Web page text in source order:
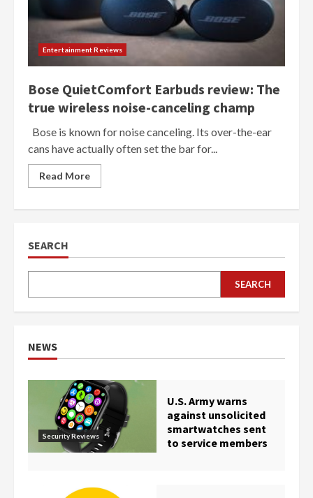
Entertainment Reviews
Bose QuietComfort Earbuds review: The
true wireless noise-canceling champ
Bose is known for noise canceling. Its over-the-ear
cans have actually often set the bar for...
Read More
SEARCH
SEARCH
NEWS
Security Reviews
U.S. Army warns
against unsolicited
smartwatches sent
to service members